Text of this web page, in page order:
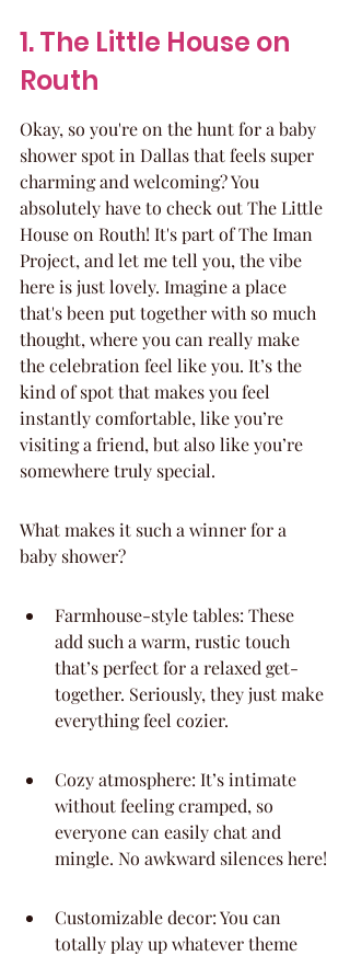
1. The Little House on
Routh
Okay, so you're on the hunt for a baby
shower spot in Dallas that feels super
charming and welcoming? You
absolutely have to check out The Little
House on Routh! It's part of The Iman
Project, and let me tell you, the vibe
here is just lovely. Imagine a place
that's been put together with so much
thought, where you can really make
the celebration feel like you. It’s the
kind of spot that makes you feel
instantly comfortable, like you’re
visiting a friend, but also like you’re
somewhere truly special.
What makes it such a winner for a
baby shower?
Farmhouse-style tables: These
add such a warm, rustic touch
that’s perfect for a relaxed get-
together. Seriously, they just make
everything feel cozier.
Cozy atmosphere: It’s intimate
without feeling cramped, so
everyone can easily chat and
mingle. No awkward silences here!
Customizable decor: You can
totally play up whatever theme